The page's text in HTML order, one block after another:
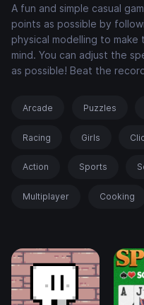
A fun and simple casual
points as possible by
physical modelling to
mind. You can adjust the
as possible! Beat the
Arcade Puzzles
Racing Girls
Action Sports
Multiplayer Cooking